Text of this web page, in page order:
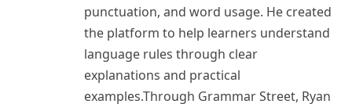
punctuation, and word usage. He created
the platform to help learners understand
language rules through clear
explanations and practical
examples.Through Grammar Street, Ryan